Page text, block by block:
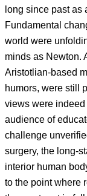
long since past as
Fundamental
world were
minds as Newton.
Aristotlian-based
humors, were still
views were
audience of
challenge
surgery, the long-
interior human
to the point where